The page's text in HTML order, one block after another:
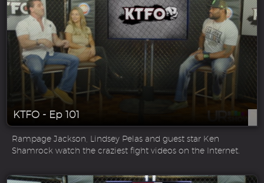
KTFO - Ep 101
Rampage Jackson, Lindsey Pelas and guest star Ken
Shamrock watch the craziest fight videos on the Internet.